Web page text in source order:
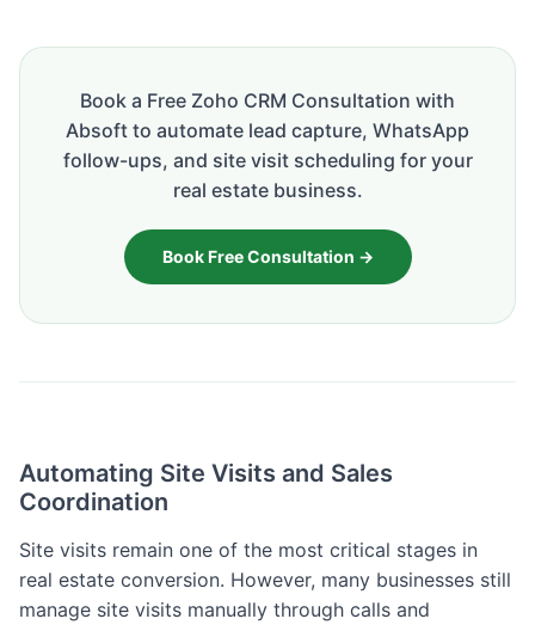
Book a Free Zoho CRM Consultation with
Absoft to automate lead capture, WhatsApp
follow-ups, and site visit scheduling for your
real estate business.
Book Free Consultation →
Automating Site Visits and Sales
Coordination
Site visits remain one of the most critical stages in
real estate conversion. However, many businesses still
manage site visits manually through calls and